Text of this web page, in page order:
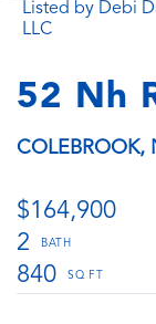
Listed by Debi
LLC
52 Nh
COLEBROOK,
$164,900
2
840